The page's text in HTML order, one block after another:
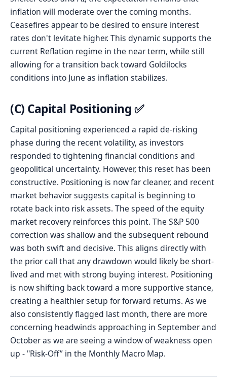
inflation will moderate over the coming months.
Ceasefires appear to be desired to ensure interest
rates don't levitate higher. This dynamic supports the
current Reflation regime in the near term, while still
allowing for a transition back toward Goldilocks
conditions into June as inflation stabilizes.
(C) Capital Positioning ✅
Capital positioning experienced a rapid de-risking
phase during the recent volatility, as investors
responded to tightening financial conditions and
geopolitical uncertainty. However, this reset has been
constructive. Positioning is now far cleaner, and recent
market behavior suggests capital is beginning to
rotate back into risk assets. The speed of the equity
market recovery reinforces this point. The S&P 500
correction was shallow and the subsequent rebound
was both swift and decisive. This aligns directly with
the prior call that any drawdown would likely be short-
lived and met with strong buying interest. Positioning
is now shifting back toward a more supportive stance,
creating a healthier setup for forward returns. As we
also consistently flagged last month, there are more
concerning headwinds approaching in September and
October as we are seeing a window of weakness open
up - "Risk-Off” in the Monthly Macro Map.